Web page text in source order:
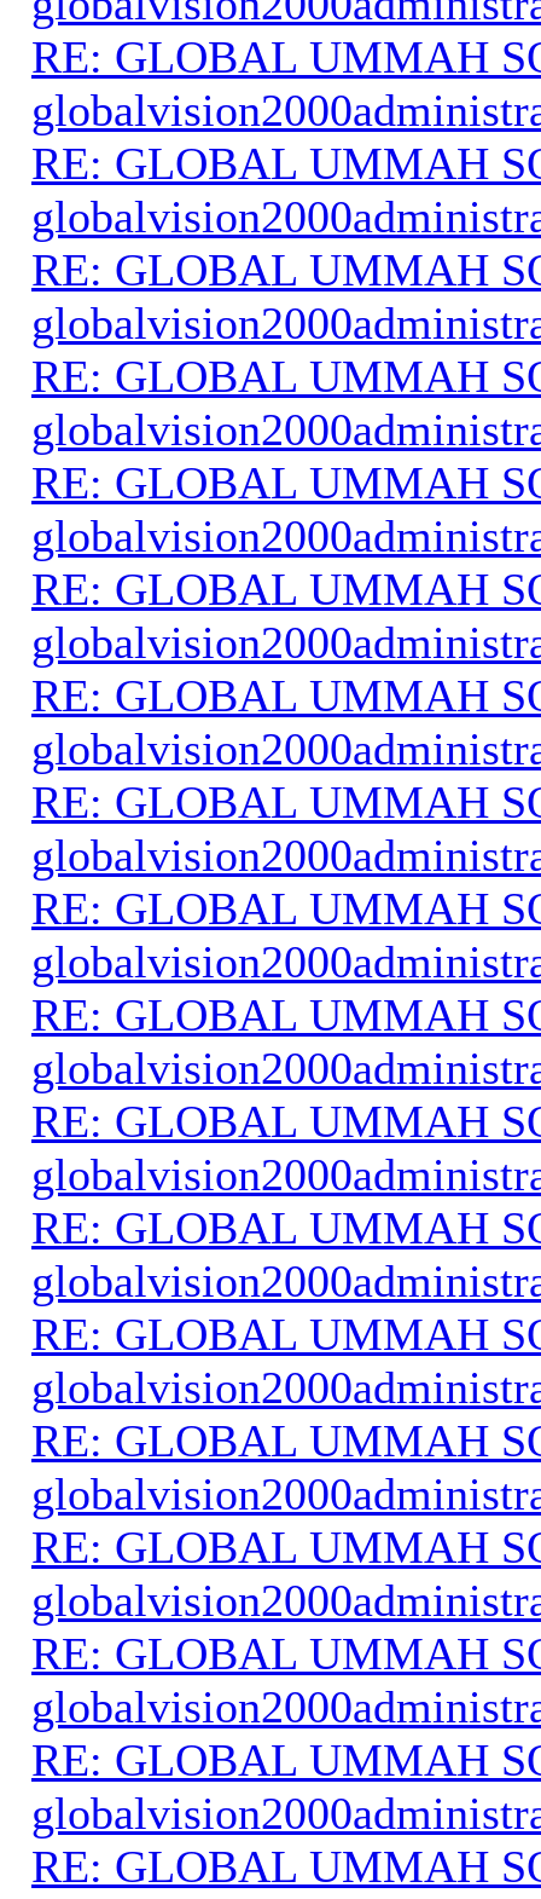
RE: GLOBAL UMMAH
RE: GLOBAL UMMAH
RE: GLOBAL UMMAH
RE: GLOBAL UMMAH
RE: GLOBAL UMMAH
RE: GLOBAL UMMAH
RE: GLOBAL UMMAH
RE: GLOBAL UMMAH
RE: GLOBAL UMMAH
RE: GLOBAL UMMAH
RE: GLOBAL UMMAH
RE: GLOBAL UMMAH
RE: GLOBAL UMMAH
RE: GLOBAL UMMAH
RE: GLOBAL UMMAH
RE: GLOBAL UMMAH
RE: GLOBAL UMMAH
RE: GLOBAL UMMAH